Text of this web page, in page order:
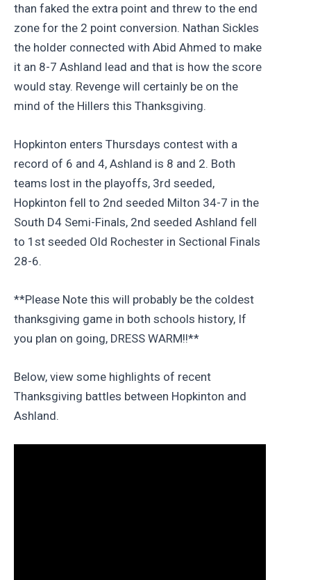
than faked the extra point and threw to the end
zone for the 2 point conversion. Nathan Sickles
the holder connected with Abid Ahmed to make
it an 8-7 Ashland lead and that is how the score
would stay. Revenge will certainly be on the
mind of the Hillers this Thanksgiving.
Hopkinton enters Thursdays contest with a
record of 6 and 4, Ashland is 8 and 2. Both
teams lost in the playoffs, 3rd seeded,
Hopkinton fell to 2nd seeded Milton 34-7 in the
South D4 Semi-Finals, 2nd seeded Ashland fell
to 1st seeded Old Rochester in Sectional Finals
28-6.
**Please Note this will probably be the coldest
thanksgiving game in both schools history, If
you plan on going, DRESS WARM!!**
Below, view some highlights of recent
Thanksgiving battles between Hopkinton and
Ashland.